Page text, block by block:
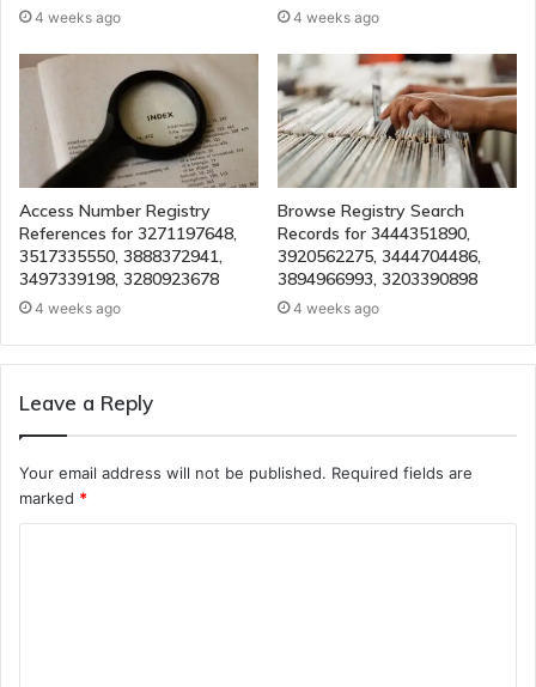
4 weeks ago 4 weeks ago
Access Number Registry
References for 3271197648,
3517335550, 3888372941,
3497339198, 3280923678
4 weeks ago
Browse Registry Search
Records for 3444351890,
3920562275, 3444704486,
3894966993, 3203390898
4 weeks ago
Leave a Reply
Your email address will not be published. Required fields are
marked *